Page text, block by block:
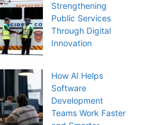
Strengthening
Public Services
Through Digital
Innovation
How AI Helps
Software
Development
Teams Work Faster